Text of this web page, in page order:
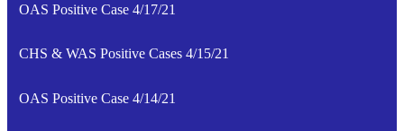
OAS Positive Case 4/17/21
CHS & WAS Positive Cases 4/15/21
OAS Positive Case 4/14/21